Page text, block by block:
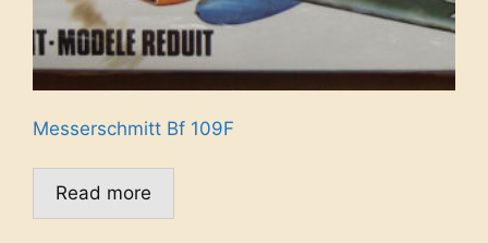
Messerschmitt Bf 109F
Read more